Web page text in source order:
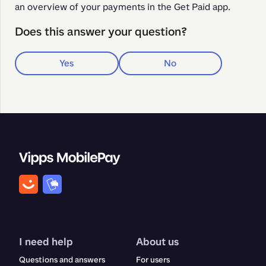
an overview of your payments in the Get Paid app.
Does this answer your question?
Yes No
I need help
Questions and answers
About us
For users